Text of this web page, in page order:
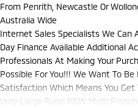
From Penrith, Newcastle Or
Australia Wide
Internet Sales Specialists We Can
Day Finance Available Additional
Professionals At Making Your
Possible For You!!! We Want To
Satisfaction Which Means You
Very Large Rural NSW Multi